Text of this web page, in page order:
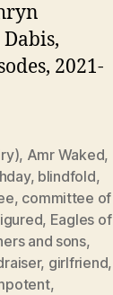
2021-
, Amr Waked,
, blindfold,
, committee of
, Eagles of
and sons,
, girlfriend,
,